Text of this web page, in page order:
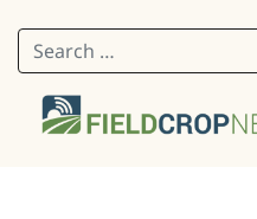
Search for: